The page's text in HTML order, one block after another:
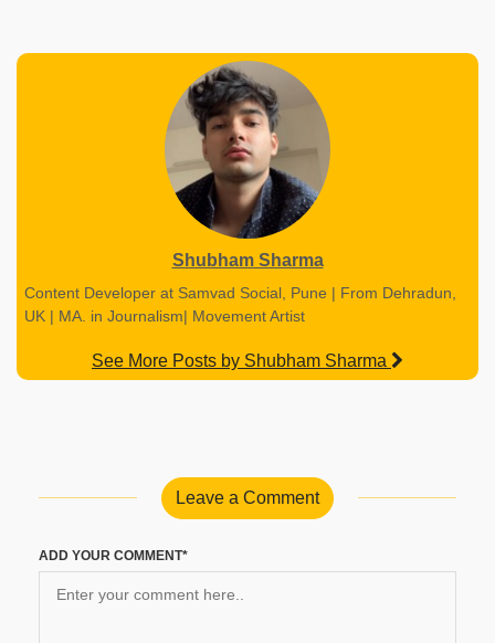
Shubham Sharma
Content Developer at Samvad Social, Pune | From Dehradun,
UK | MA. in Journalism| Movement Artist
See More Posts by Shubham Sharma
Leave a Comment
ADD YOUR COMMENT*